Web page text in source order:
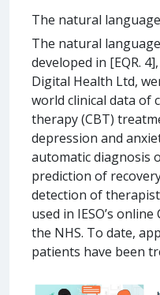
The natural
The natural
developed in [EQR.
Digital Health Ltd,
world clinical data of
therapy (CBT)
depression and
automatic diagnosis
prediction of
detection of
used in IESO’s
the NHS. To date,
patients have been